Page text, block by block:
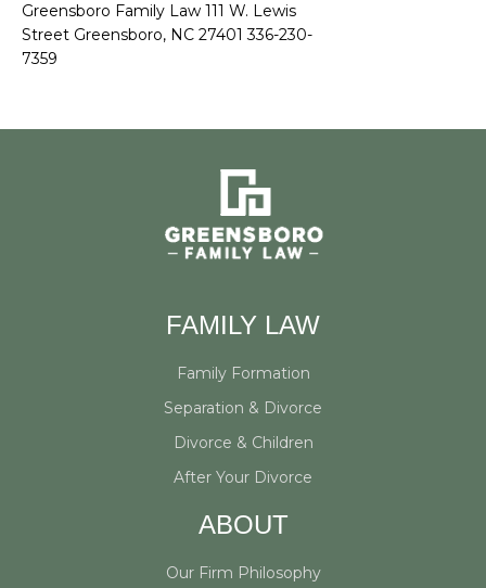
Greensboro Family Law 111 W. Lewis
Street Greensboro, NC 27401 336-230-
7359
FAMILY LAW
Family Formation
Separation & Divorce
Divorce & Children
After Your Divorce
ABOUT
Our Firm Philosophy